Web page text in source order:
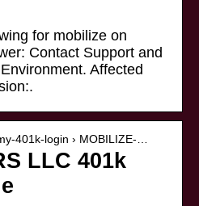
for mobilize on
Contact Support and
Affected
401k-login › MOBILIZE-…
LLC 401k